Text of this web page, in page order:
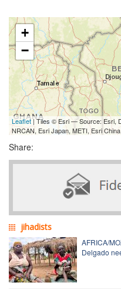
+
−
Leaflet| Tiles © Esri — Source: Esri,
NRCAN, Esri Japan, METI, Esri
Share:
jihadists
AFRICA/
Delgado